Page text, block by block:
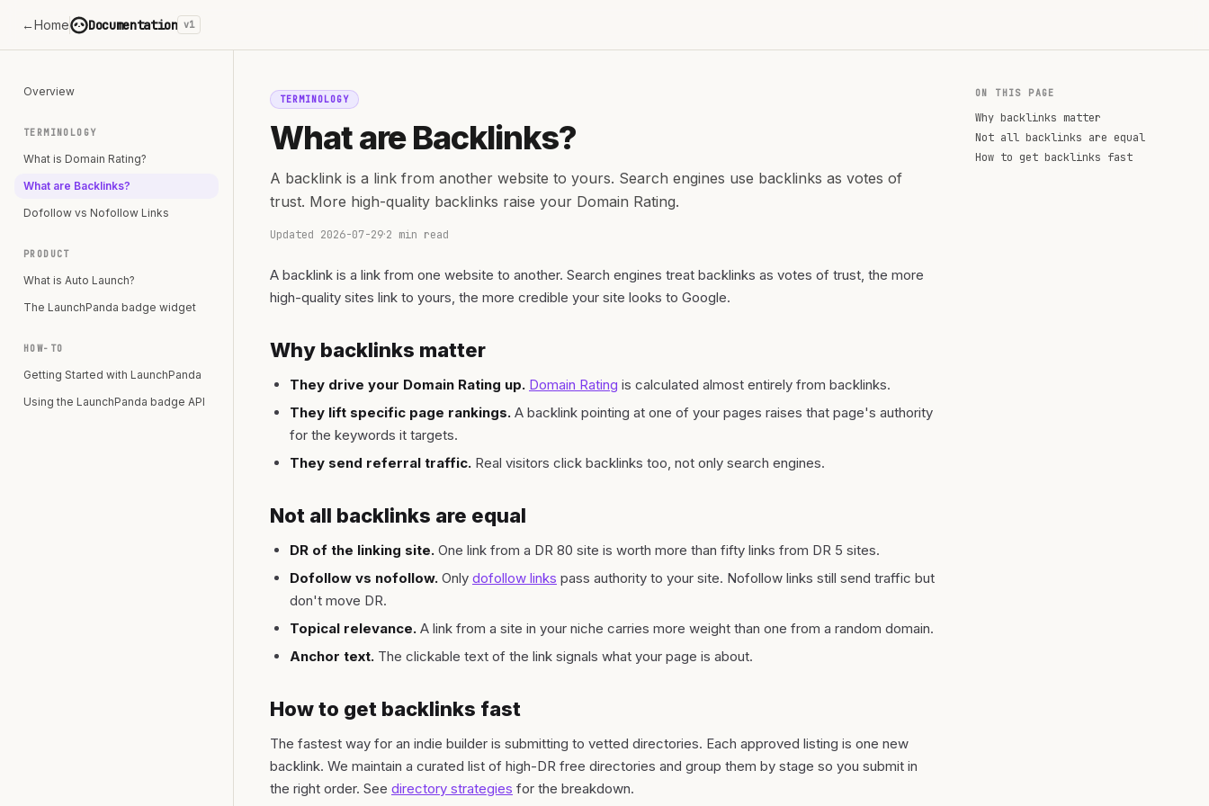
←Home Documentation v1
Overview
TERMINOLOGY
What is Domain Rating?
What are Backlinks?
Dofollow vs Nofollow Links
PRODUCT
What is Auto Launch?
The LaunchPanda badge widget
HOW-TO
Getting Started with LaunchPanda
Using the LaunchPanda badge API
TERMINOLOGY
What are Backlinks?
A backlink is a link from another website to yours. Search engines use backlinks as votes of
trust. More high-quality backlinks raise your Domain Rating.
Updated 2026-07-29·2 min read
A backlink is a link from one website to another. Search engines treat backlinks as votes of trust, the more
high-quality sites link to yours, the more credible your site looks to Google.
Why backlinks matter
They drive your Domain Rating up. Domain Rating is calculated almost entirely from backlinks.
They lift specific page rankings. A backlink pointing at one of your pages raises that page's authority
for the keywords it targets.
They send referral traffic. Real visitors click backlinks too, not only search engines.
Not all backlinks are equal
DR of the linking site. One link from a DR 80 site is worth more than fifty links from DR 5 sites.
Dofollow vs nofollow. Only dofollow links pass authority to your site. Nofollow links still send traffic but
don't move DR.
Topical relevance. A link from a site in your niche carries more weight than one from a random domain.
Anchor text. The clickable text of the link signals what your page is about.
How to get backlinks fast
The fastest way for an indie builder is submitting to vetted directories. Each approved listing is one new
backlink. We maintain a curated list of high-DR free directories and group them by stage so you submit in
the right order. See directory strategies for the breakdown.
ON THIS PAGE
Why backlinks matter
Not all backlinks are equal
How to get backlinks fast